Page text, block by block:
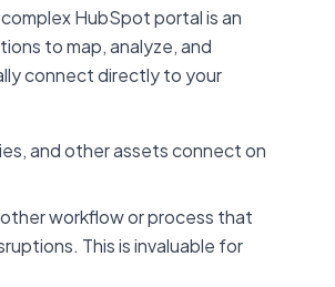
HubSpot portal is an
to map, analyze, and
connect directly to your
and other assets connect on
workflow or process that
This is invaluable for